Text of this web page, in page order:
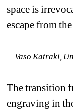
space is
escape from
Vaso Katraki,
The transition
engraving in